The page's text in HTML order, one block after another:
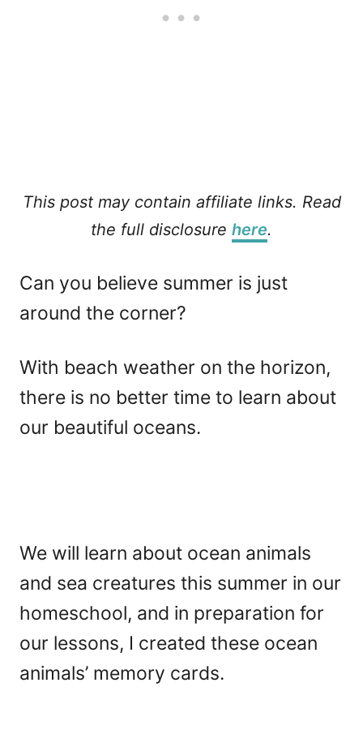
This post may contain affiliate links. Read
the full disclosure here.
Can you believe summer is just
around the corner?
With beach weather on the horizon,
there is no better time to learn about
our beautiful oceans.
We will learn about ocean animals
and sea creatures this summer in our
homeschool, and in preparation for
our lessons, I created these ocean
animals’ memory cards.